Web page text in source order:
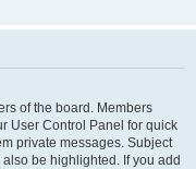
of the board. Members
User Control Panel for quick
private messages. Subject
be highlighted. If you add